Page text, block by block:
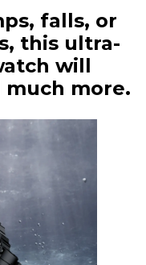
falls, or
this ultra-
will
more.